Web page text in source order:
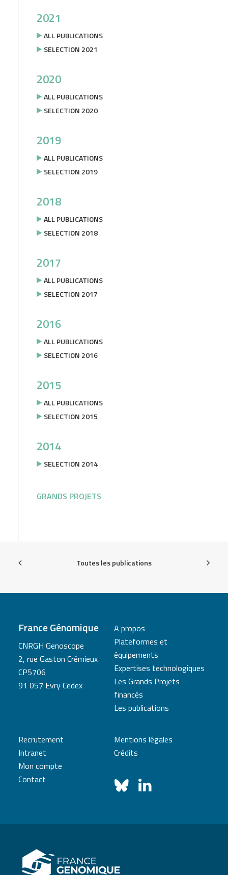
2021
ALL PUBLICATIONS
SELECTION 2021
2020
ALL PUBLICATIONS
SELECTION 2020
2019
ALL PUBLICATIONS
SELECTION 2019
2018
ALL PUBLICATIONS
SELECTION 2018
2017
ALL PUBLICATIONS
SELECTION 2017
2016
ALL PUBLICATIONS
SELECTION 2016
2015
ALL PUBLICATIONS
SELECTION 2015
2014
SELECTION 2014
GRANDS PROJETS
Toutes les publications
France Génomique
CNRGH Genoscope
2, rue Gaston Crémieux
CP5706
91 057 Evry Cedex
A propos
Plateformes et
équipements
Expertises technologiques
Les Grands Projets
financés
Les publications
Recrutement
Intranet
Mon compte
Contact
Mentions légales
Crédits